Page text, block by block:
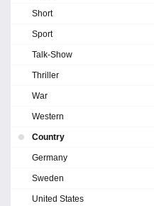
Short
Sport
Talk-Show
Thriller
War
Western
Country
Germany
Sweden
United States